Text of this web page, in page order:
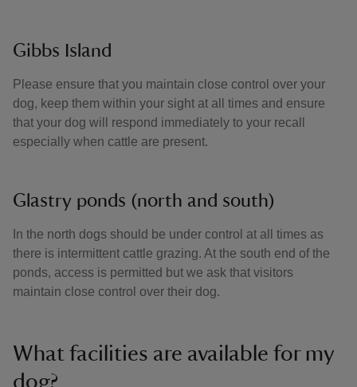
Gibbs Island
Please ensure that you maintain close control over your
dog, keep them within your sight at all times and ensure
that your dog will respond immediately to your recall
especially when cattle are present.
Glastry ponds (north and south)
In the north dogs should be under control at all times as
there is intermittent cattle grazing. At the south end of the
ponds, access is permitted but we ask that visitors
maintain close control over their dog.
What facilities are available for my
dog?